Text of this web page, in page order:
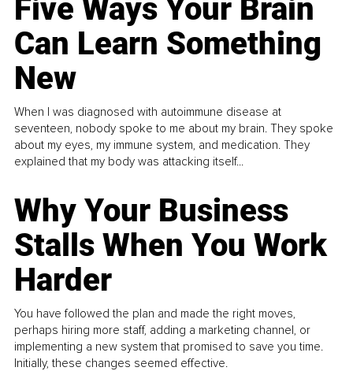
Five Ways Your Brain
Can Learn Something
New
When I was diagnosed with autoimmune disease at
seventeen, nobody spoke to me about my brain. They spoke
about my eyes, my immune system, and medication. They
explained that my body was attacking itself...
Why Your Business
Stalls When You Work
Harder
You have followed the plan and made the right moves,
perhaps hiring more staff, adding a marketing channel, or
implementing a new system that promised to save you time.
Initially, these changes seemed effective.